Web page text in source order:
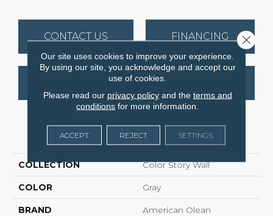
CONTACT US FINANCING
GET COUPON
PRODUCT ATTRIBUTES
COLLECTION Color Story Wall
COLOR Gray
BRAND American Olean
Our site uses cookies to improve your experience.
By using our site, you acknowledge and accept our
use of cookies.
Please read our privacy policyand the terms and
conditions for more information.
ACCEPT REJECT SETTINGS
Close